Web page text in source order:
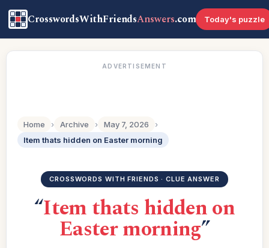
CrosswordsWithFriendsAnswers.com Today's puzzle
ADVERTISEMENT
Home › Archive › May 7, 2026
›
Item thats hidden on Easter morning
CROSSWORDS WITH FRIENDS · CLUE ANSWER
“Item thats hidden on
Easter morning”